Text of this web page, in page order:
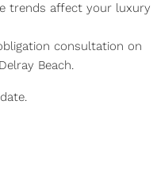
trends affect your luxury
consultation on
Beach.